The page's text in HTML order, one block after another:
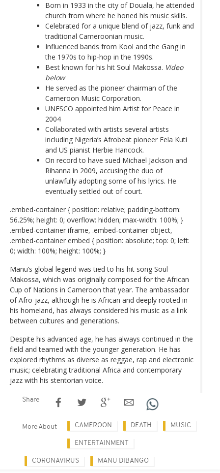
Born in 1933 in the city of Douala, he attended
church from where he honed his music skills.
Celebrated for a unique blend of jazz, funk and
traditional Cameroonian music.
Influenced bands from Kool and the Gang in
the 1970s to hip-hop in the 1990s.
Best known for his hit Soul Makossa. Video
below
He served as the pioneer chairman of the
Cameroon Music Corporation.
UNESCO appointed him Artist for Peace in
2004
Collaborated with artists several artists
including Nigeria’s Afrobeat pioneer Fela Kuti
and US pianist Herbie Hancock.
On record to have sued Michael Jackson and
Rihanna in 2009, accusing the duo of
unlawfully adopting some of his lyrics. He
eventually settled out of court.
.embed-container { position: relative; padding-bottom:
56.25%; height: 0; overflow: hidden; max-width: 100%; }
.embed-container iframe, .embed-container object,
.embed-container embed { position: absolute; top: 0; left:
0; width: 100%; height: 100%; }
Manu’s global legend was tied to his hit song Soul
Makossa, which was originally composed for the African
Cup of Nations in Cameroon that year. The ambassador
of Afro-jazz, although he is African and deeply rooted in
his homeland, has always considered his music as a link
between cultures and generations.
Despite his advanced age, he has always continued in the
field and teamed with the younger generation. He has
explored rhythms as diverse as reggae, rap and electronic
music; celebrating traditional Africa and contemporary
jazz with his stentorian voice.
Share
More About CAMEROON DEATH MUSIC
ENTERTAINMENT
CORONAVIRUS MANU DIBANGO